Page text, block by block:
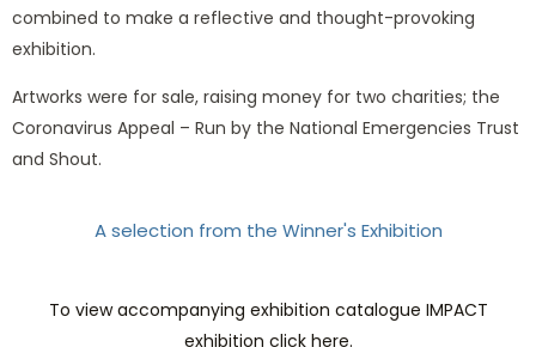
combined to make a reflective and thought-provoking
exhibition.
Artworks were for sale, raising money for two charities; the
Coronavirus Appeal – Run by the National Emergencies Trust
and Shout.
A selection from the Winner's Exhibition
To view accompanying exhibition catalogue IMPACT
exhibition click here.